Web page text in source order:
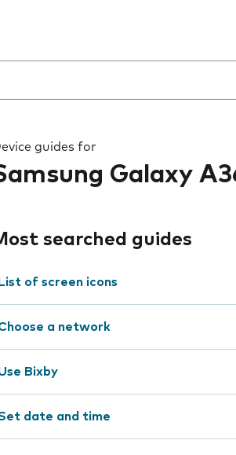
guides for
Galaxy
searched guides
List of screen icons
a network
Bixby
date and time